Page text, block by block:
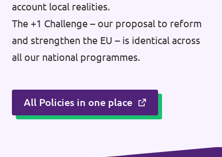
account local realities.
The +1 Challenge – our proposal to reform
and strengthen the EU – is identical across
all our national programmes.
All Policies in one place